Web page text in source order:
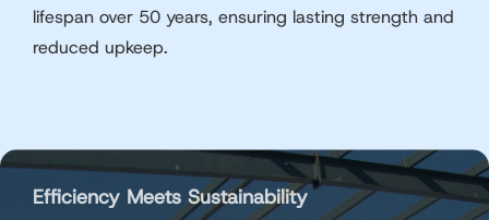
lifespan over 50 years, ensuring lasting strength and
reduced upkeep.
Efficiency Meets Sustainability